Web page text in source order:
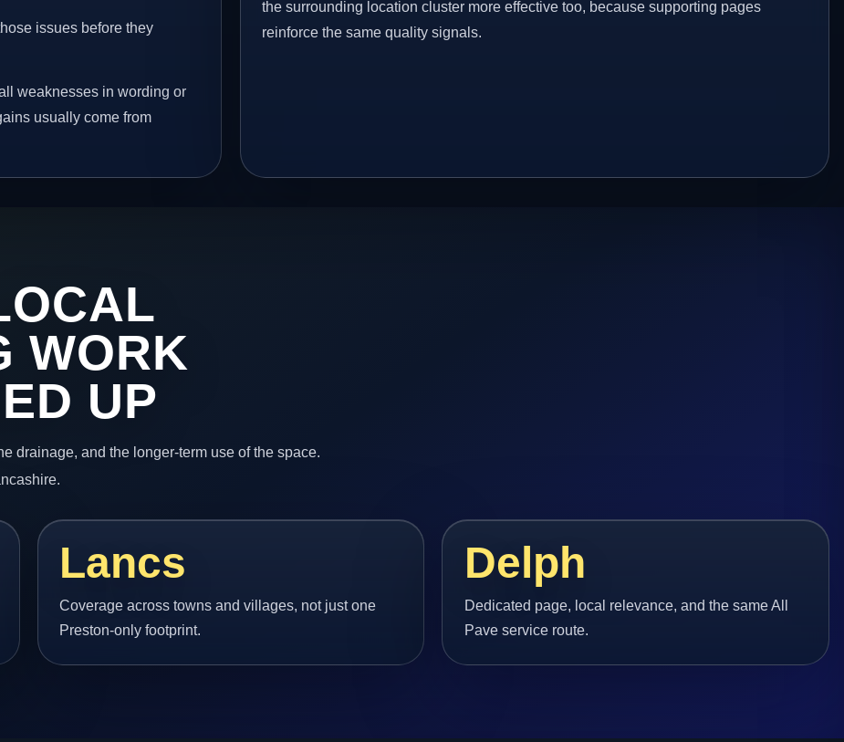
issues before they
weaknesses in wording or
usually come from
the surrounding location cluster more effective too, because supporting pages
reinforce the same quality signals.
WORK
UP
drainage, and the longer-term use of the space.
Lancs
Coverage across towns and villages, not just one
Preston-only footprint.
Delph
Dedicated page, local relevance, and the same All
Pave service route.